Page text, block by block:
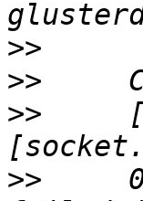
>>
>>
>>
>> 0-